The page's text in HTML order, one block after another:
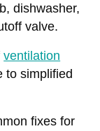
dishwasher,
valve.
ventilation
to simplified
fixes for